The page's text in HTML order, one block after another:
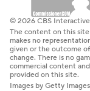
© 2026 CBS
The content on this
makes no
given or the outcome
change. There is no
commercial content
provided on this site.
Images by Getty